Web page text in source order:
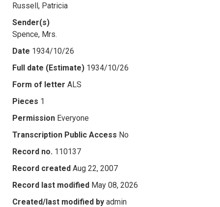
Russell, Patricia
Sender(s)
Spence, Mrs.
Date 1934/10/26
Full date (Estimate) 1934/10/26
Form of letter ALS
Pieces 1
Permission Everyone
Transcription Public Access No
Record no. 110137
Record created Aug 22, 2007
Record last modified May 08, 2026
Created/last modified by admin